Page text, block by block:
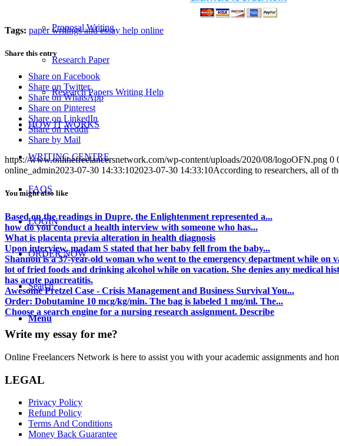
Proposal Writing
Research Paper
Research Papers Writing Help
HOW IT WORKS
WRITING CENTRE
FAQS
LOGIN
ORDER NOW
Search
Menu
Tags: paper writings and essay help online
Share this entry
Share on Facebook
Share on Twitter
Share on WhatsApp
Share on Pinterest
Share on LinkedIn
Share on Reddit
Share by Mail
https://www.onlinefreelancersnetwork.com/wp-content/uploads/2020/08/logoOFN.png 0
online_admin2023-07-30 14:33:102023-07-30 14:33:10According to researchers, all of
You might also like
Based on the readings in Dupre, the Enlightenment represented a...
how do you conduct a health interview with someone who has...
What is placenta previa alteration in health diagnosis
Upon interview, madam S stated that her baby fell from the baby...
Shannon is a 37-year-old woman who went to the emergency department while
lot of fried foods and drinking alcohol while on vacation. She denies any medical
has acute pancreatitis.
Awesome Pretzel Case - Crisis Management and Business Survival You...
Order: Dobutamine 10 mcg/kg/min. The bag is labeled 1 mg/ml. The...
Choose a search engine for a nursing research assignment. Describe
Write my essay for me?
Online Freelancers Network is here to assist you with your academic assignments and
LEGAL
Privacy Policy
Refund Policy
Terms And Conditions
Money Back Guarantee